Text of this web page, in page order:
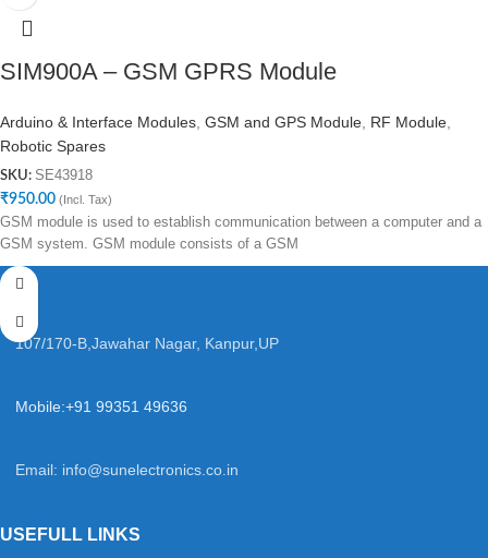
SIM900A – GSM GPRS Module
Arduino & Interface Modules GSM and GPS Module RF Module
Robotic Spares
SKU: SE43918
₹950.00 (Incl. Tax)
GSM module is used to establish communication between a computer and a
GSM system. GSM module consists of a GSM
107/170-B,Jawahar Nagar, Kanpur,UP
Mobile:+91 99351 49636
Email: info@sunelectronics.co.in
USEFULL LINKS